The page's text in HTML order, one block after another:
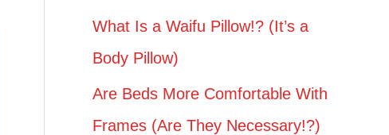
What Is a Waifu Pillow!? (It’s a
Body Pillow)
Are Beds More Comfortable With
Frames (Are They Necessary!?)